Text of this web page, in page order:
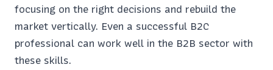
focusing on the right decisions and rebuild the
market vertically. Even a successful B2C
professional can work well in the B2B sector with
these skills.